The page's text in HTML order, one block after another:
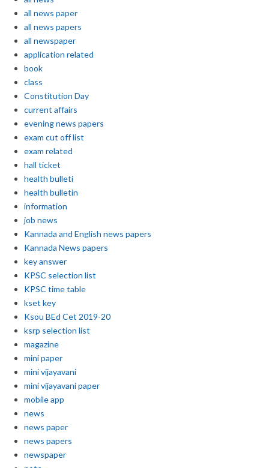
all news paper
all news papers
all newspaper
application related
book
class
Constitution Day
current affairs
evening news papers
exam cut off list
exam related
hall ticket
health bulleti
health bulletin
information
job news
Kannada and English news papers
Kannada News papers
key answer
KPSC selection list
KPSC time table
kset key
Ksou BEd Cet 2019-20
ksrp selection list
magazine
mini paper
mini vijayavani
mini vijayavani paper
mobile app
news
news paper
news papers
newspaper